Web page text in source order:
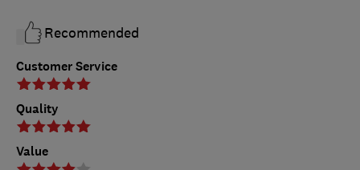
Customer Service
Quality
Value
Recommended